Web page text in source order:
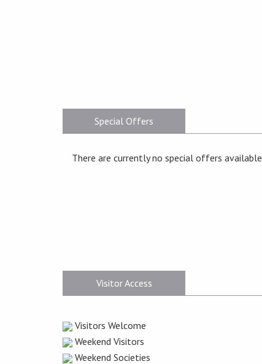
Special Offers
There are currently no special offers available
Visitor Access
Visitors Welcome
Weekend Visitors
Weekend Societies